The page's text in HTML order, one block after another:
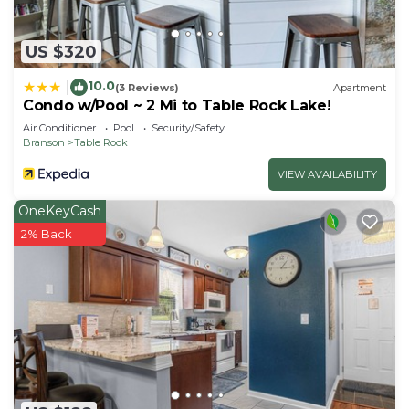
US $320
10.0(3 Reviews) Apartment
Condo w/Pool ~ 2 Mi to Table Rock Lake!
Air Conditioner Pool
Security/Safety
Branson
Table Rock
VIEW AVAILABILITY
OneKeyCash
2% Back